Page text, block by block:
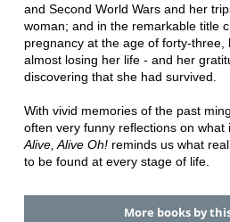
and Second World Wars and her
woman; and in the remarkable title
pregnancy at the age of forty-three,
almost losing her life - and her
discovering that she had survived.
With vivid memories of the past
often very funny reflections on what
Alive, Alive Oh!reminds us what
to be found at every stage of life.
More books by